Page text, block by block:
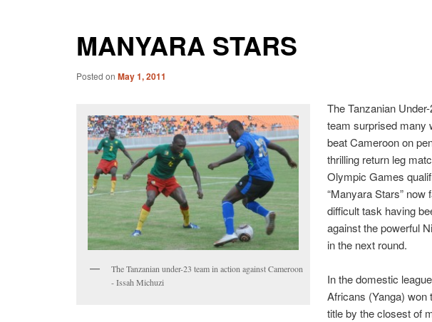
MANYARA STARS
Posted on May 1, 2011
The Tanzanian under-23 team in action against Cameroon
- Issah Michuzi
The Tanzanian
team surprised many
beat Cameroon on
thrilling return leg
Olympic Games
“Manyara Stars” now
difficult task having
against the powerful
in the next round.
In the domestic
Africans (Yanga) won
title by the closest of